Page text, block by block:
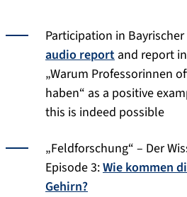
Participation in
audio report and report in
„Warum Professorinnen
haben“ as a positive
this is indeed possible
„Feldforschung“ – Der
Episode 3:Wie kommen
Gehirn?